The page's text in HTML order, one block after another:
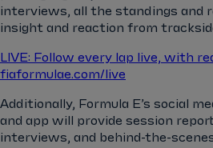
interviews, all the standings and
insight and reaction from
LIVE: Follow every lap live, with
fiaformulae.com/live
Additionally, Formula E’s social
and app will provide session
interviews, and behind-the-